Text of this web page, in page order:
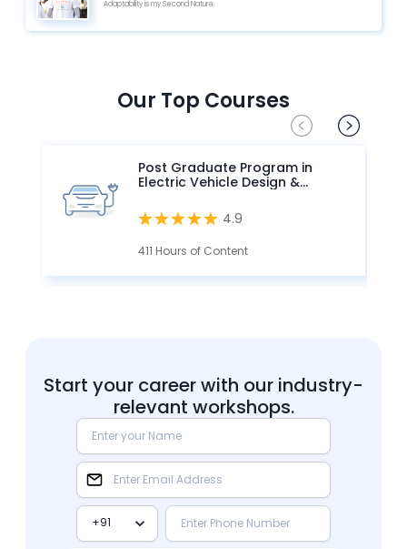
Adaptability is my Second Nature.
Our Top Courses
Post Graduate Program in
Electric Vehicle Design &
4.9
411 Hours of Content
Start your career with our industry-
relevant workshops.